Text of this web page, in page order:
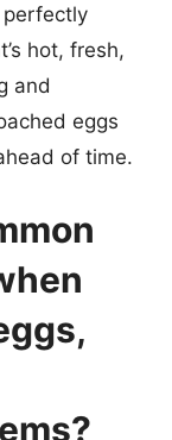
perfectly
hot, fresh,
and
eggs
of time.